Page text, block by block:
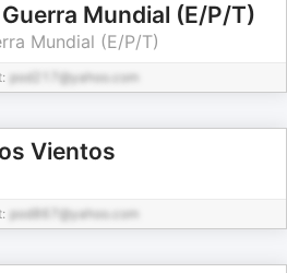
Mundial (E/P/T)
Mundial (E/P/T)
pod217@yahoo.com
Vientos
pod867@yahoo.com